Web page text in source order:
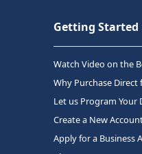
Getting Started
Watch Video on the
Why Purchase
Let us Program Your
Create a New
Apply for a Business